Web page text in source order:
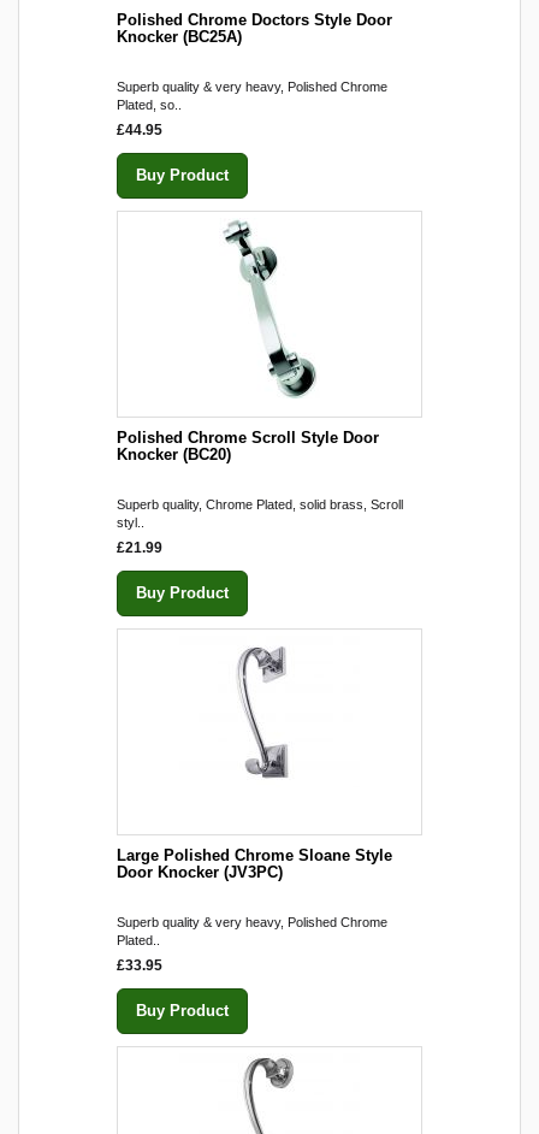
Polished Chrome Doctors Style Door
Knocker (BC25A)
Superb quality & very heavy, Polished Chrome
Plated, so..
£44.95
Buy Product
Polished Chrome Scroll Style Door
Knocker (BC20)
Superb quality, Chrome Plated, solid brass, Scroll
styl..
£21.99
Buy Product
Large Polished Chrome Sloane Style
Door Knocker (JV3PC)
Superb quality & very heavy, Polished Chrome
Plated..
£33.95
Buy Product